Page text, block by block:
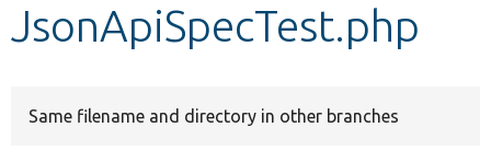
Develop for Drupal
JsonApiSpecTest.php
Same filename and directory in other branches